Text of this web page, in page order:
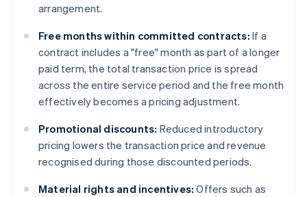
arrangement.
Free months within committed contracts: If a
contract includes a "free" month as part of a longer
paid term, the total transaction price is spread
across the entire service period and the free month
effectively becomes a pricing adjustment.
Promotional discounts: Reduced introductory
pricing lowers the transaction price and revenue
recognised during those discounted periods.
Material rights and incentives: Offers such as